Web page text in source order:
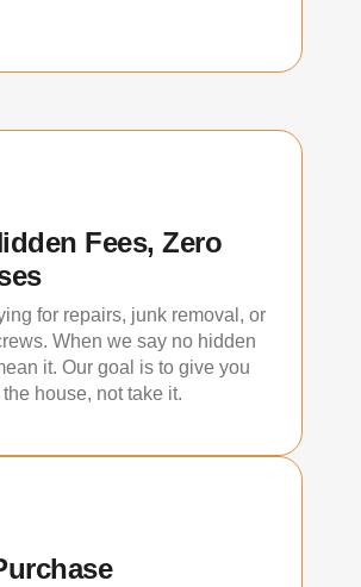
Fees, Zero
for repairs, junk removal, or
When we say no hidden
it. Our goal is to give you
house, not take it.